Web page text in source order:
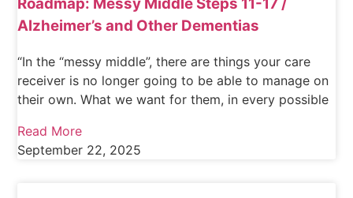
Roadmap: Messy Middle Steps 11-17 /
Alzheimer’s and Other Dementias
“In the “messy middle”, there are things your care
receiver is no longer going to be able to manage on
their own. What we want for them, in every possible
Read More
September 22, 2025